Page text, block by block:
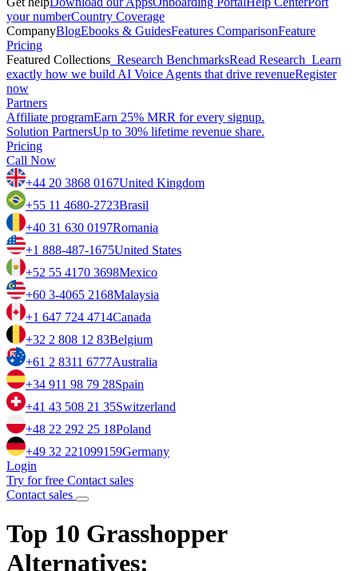
your numberCountry Coverage
CompanyBlogEbooks & GuidesFeatures ComparisonFeature
Pricing
Featured Collections Research BenchmarksRead Research Learn
exactly how we build AI Voice Agents that drive revenueRegister
now
Partners
Affiliate programEarn 25% MRR for every signup.
Solution PartnersUp to 30% lifetime revenue share.
Pricing
Call Now
+44 20 3868 0167United Kingdom
+55 11 4680-2723Brasil
+40 31 630 0197Romania
+1 888-487-1675United States
+52 55 4170 3698Mexico
+60 3-4065 2168Malaysia
+1 647 724 4714Canada
+32 2 808 12 83Belgium
+61 2 8311 6777Australia
+34 911 98 79 28Spain
+41 43 508 21 35Switzerland
+48 22 292 25 18Poland
+49 32 221099159Germany
Login
Try for free Contact sales
Contact sales
Top 10 Grasshopper
Alternatives: